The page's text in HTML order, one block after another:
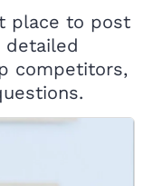
place to post
detailed
competitors,